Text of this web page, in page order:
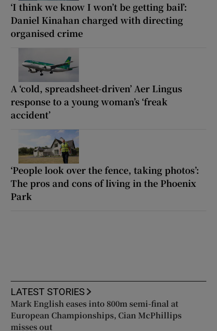
‘I think we know I won’t be getting bail’:
Daniel Kinahan charged with directing
organised crime
A ‘cold, spreadsheet-driven’ Aer Lingus
response to a young woman’s ‘freak
accident’
‘People look over the fence, taking photos’:
The pros and cons of living in the Phoenix
Park
LATEST STORIES
Mark English eases into 800m semi-final at
European Championships, Cian McPhillips
misses out